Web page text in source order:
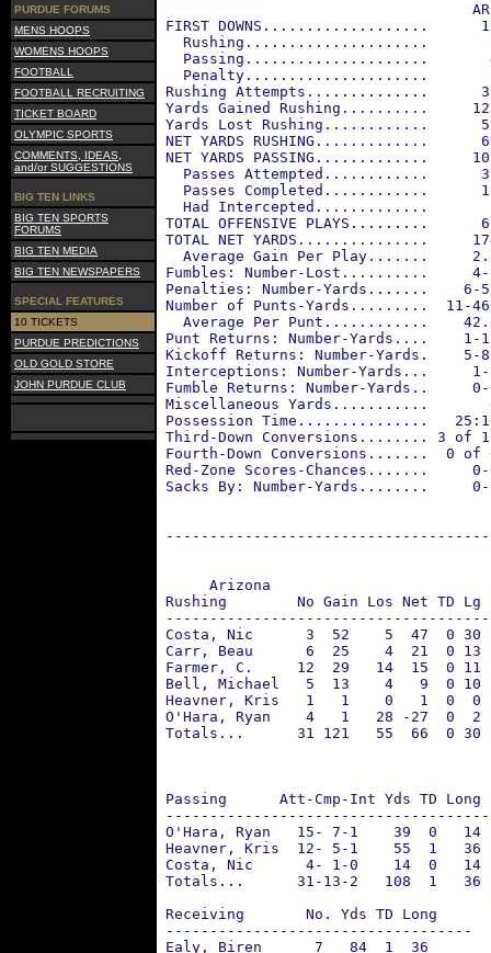
PURDUE FORUMS
MENS HOOPS
WOMENS HOOPS
FOOTBALL
FOOTBALL RECRUITING
TICKET BOARD
OLYMPIC SPORTS
COMMENTS, IDEAS,
and/or SUGGESTIONS
BIG TEN LINKS
BIG TEN SPORTS
FORUMS
BIG TEN MEDIA
BIG TEN NEWSPAPERS
SPECIAL FEATURES
10 TICKETS
PURDUE PREDICTIONS
OLD GOLD STORE
JOHN PURDUE CLUB
FIRST DOWNS...................
Rushing.....................
Passing.....................
Penalty.....................
Rushing Attempts..............
Yards Gained Rushing..........
Yards Lost Rushing............
NET YARDS RUSHING.............
NET YARDS PASSING.............
Passes Attempted............
Passes Completed............
Had Intercepted.............
TOTAL OFFENSIVE PLAYS.........
TOTAL NET YARDS...............
Average Gain Per Play.......
Fumbles: Number-Lost..........
Penalties: Number-Yards.......    6-
Number of Punts-Yards.........  11-
Average Per Punt............
Punt Returns: Number-Yards....    1-
Kickoff Returns: Number-Yards.    5-
Interceptions: Number-Yards...
Fumble Returns: Number-Yards..
Miscellaneous Yards...........
Possession Time...............
Third-Down Conversions........ 3 of
Fourth-Down Conversions.......  0
Red-Zone Scores-Chances.......
Sacks By: Number-Yards........
Arizona
Rushing        No Gain Los Net TD
Costa, Nic      3  52    5  47  0 30
Carr, Beau      6  25    4  21  0
Farmer, C.     12  29   14  15  0
Bell, Michael   5  13    4   9  0 10
Heavner, Kris   1   1    0   1  0  0
O'Hara, Ryan    4   1   28 -27  0
Totals...      31 121   55  66  0
Passing      Att-Cmp-Int Yds TD
O'Hara, Ryan   15- 7-1    39  0
Heavner, Kris  12- 5-1    55  1
Costa, Nic      4- 1-0    14  0
Totals...      31-13-2   108  1   36
Receiving       No. Yds TD Long
-----------------------------------
Ealy, Biren      7   84  1  36